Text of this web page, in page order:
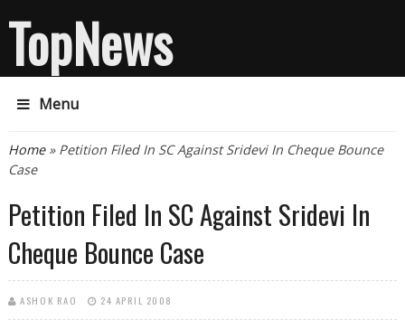
TopNews
Menu
You are here
Home» Petition Filed In SC Against Sridevi In Cheque Bounce
Case
Petition Filed In SC Against Sridevi In
Cheque Bounce Case
ASHOK RAO 24 APRIL 2008